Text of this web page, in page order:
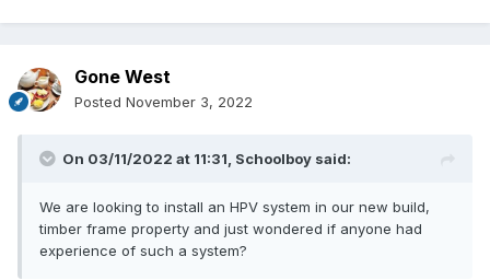
Gone West
Posted November 3, 2022
On 03/11/2022 at 11:31, Schoolboy said:
We are looking to install an HPV system in our new build,
timber frame property and just wondered if anyone had
experience of such a system?